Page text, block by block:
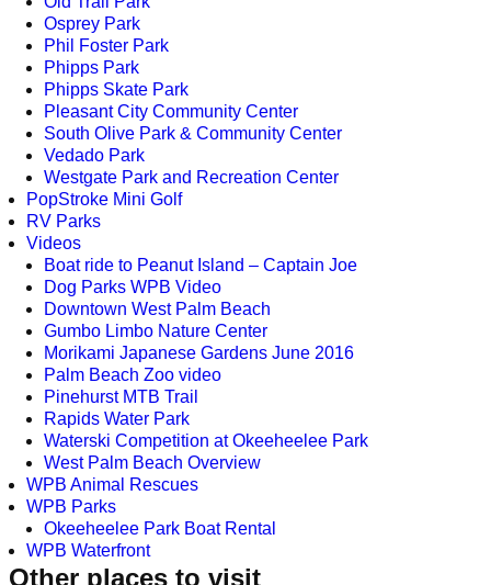
Osprey Park
Phil Foster Park
Phipps Park
Phipps Skate Park
Pleasant City Community Center
South Olive Park & Community Center
Vedado Park
Westgate Park and Recreation Center
PopStroke Mini Golf
RV Parks
Videos
Boat ride to Peanut Island – Captain Joe
Dog Parks WPB Video
Downtown West Palm Beach
Gumbo Limbo Nature Center
Morikami Japanese Gardens June 2016
Palm Beach Zoo video
Pinehurst MTB Trail
Rapids Water Park
Waterski Competition at Okeeheelee Park
West Palm Beach Overview
WPB Animal Rescues
WPB Parks
Okeeheelee Park Boat Rental
WPB Waterfront
Other places to visit